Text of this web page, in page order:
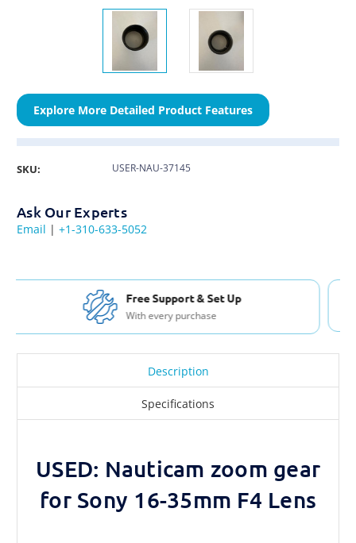
Explore More Detailed Product Features
SKU: USER-NAU-37145
Ask Our Experts
Email | +1-310-633-5052
Free Shipping USA & Canada
For Orders over $200
Description
Specifications
USED: Nauticam zoom gear
for Sony 16-35mm F4 Lens